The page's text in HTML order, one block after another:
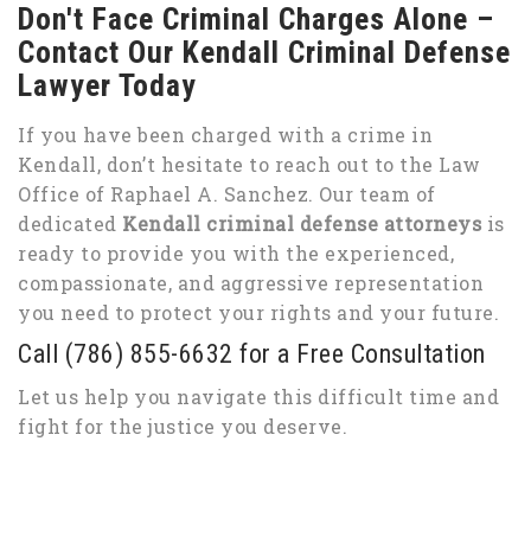
Don't Face Criminal Charges Alone –
Contact Our Kendall Criminal Defense
Lawyer Today
If you have been charged with a crime in
Kendall, don’t hesitate to reach out to the Law
Office of Raphael A. Sanchez. Our team of
dedicated Kendall criminal defense attorneys is
ready to provide you with the experienced,
compassionate, and aggressive representation
you need to protect your rights and your future.
Call (786) 855-6632 for a Free Consultation
Let us help you navigate this difficult time and
fight for the justice you deserve.